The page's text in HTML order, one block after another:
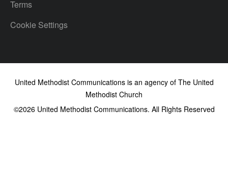
Terms
Cookie Settings
United Methodist Communications is an agency of The United
Methodist Church
©2026United Methodist Communications. All Rights Reserved